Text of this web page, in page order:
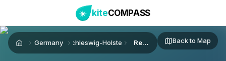
kiteCOMPASS
HomeGermany Schleswig-Holstein Rettin Back to Map